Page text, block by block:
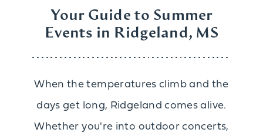
Your Guide to Summer
Events in Ridgeland, MS
When the temperatures climb and the
days get long, Ridgeland comes alive.
Whether you're into outdoor concerts,